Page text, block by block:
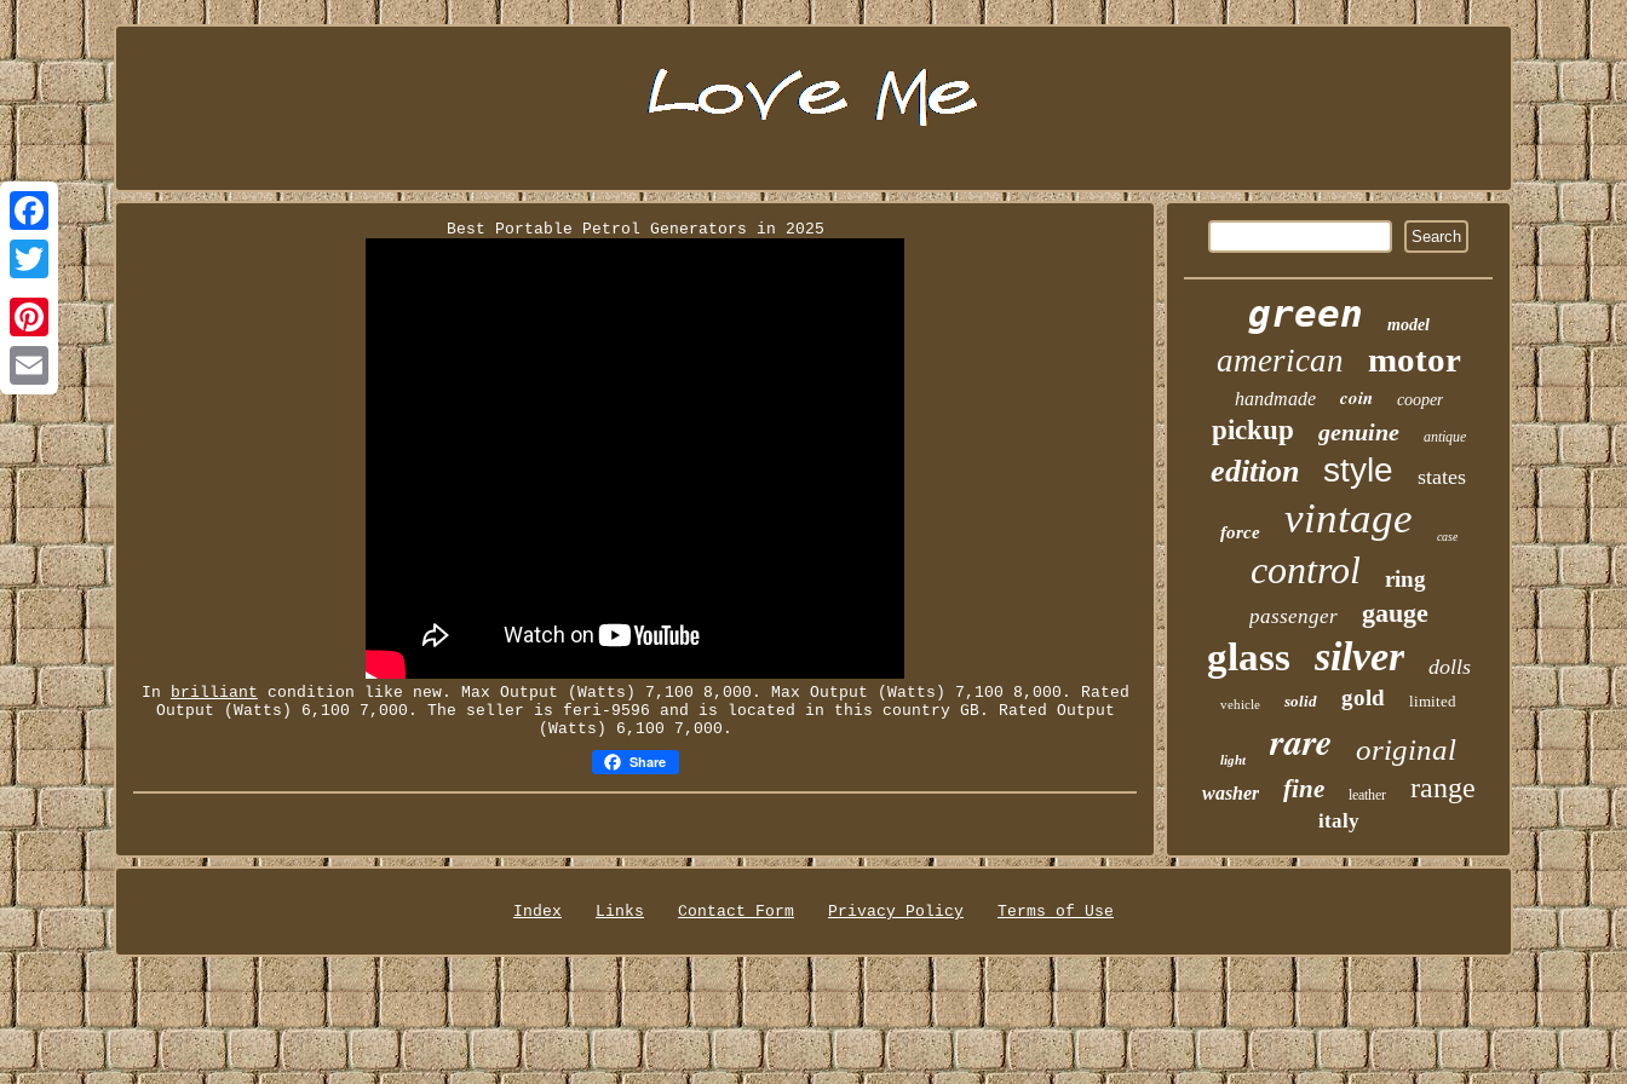
Facebook
Twitter
Pinterest
Email
Best Portable Petrol Generators in 2025
In brilliant condition like new. Max Output (Watts) 7,100 8,000. Max Output (Watts) 7,100 8,000. Rated
Output (Watts) 6,100 7,000. The seller is feri-9596 and is located in this country GB. Rated Output
(Watts) 6,100 7,000.
Share
green model
american motor
handmade coin cooper
pickup genuine antique
edition style states
force vintage case
control ring
passenger gauge
glass silver dolls
vehicle solid gold limited
light rare original
washer fine leather range
italy
Index Links Contact Form Privacy Policy Terms of Use